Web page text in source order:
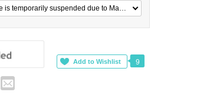
No Face Up (Service is temporarily suspended due to Maker 's reasons) ( + 0
9